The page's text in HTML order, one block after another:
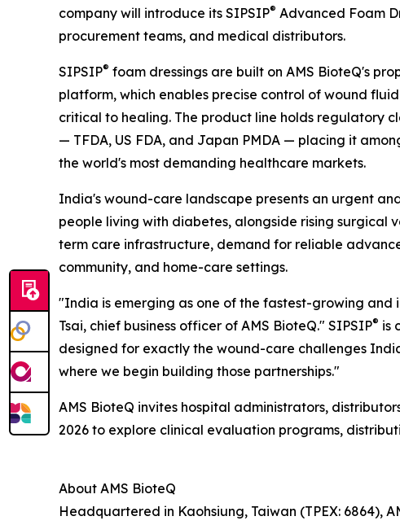
company will introduce its SIPSIP® Advanced Foam
procurement teams, and medical distributors.
SIPSIP® foam dressings are built on AMS BioteQ's
platform, which enables precise control of wound
critical to healing. The product line holds regulatory
— TFDA, US FDA, and Japan PMDA — placing it
the world's most demanding healthcare markets.
India's wound-care landscape presents an urgent
people living with diabetes, alongside rising surgical
term care infrastructure, demand for reliable
community, and home-care settings.
"India is emerging as one of the fastest-growing
Tsai, chief business officer of AMS BioteQ." SIPSIP® is
designed for exactly the wound-care challenges
where we begin building those partnerships."
AMS BioteQ invites hospital administrators,
2026 to explore clinical evaluation programs,
About AMS BioteQ
Headquartered in Kaohsiung, Taiwan (TPEX: 6864),